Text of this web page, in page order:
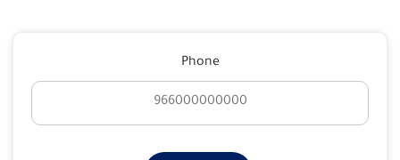
Phone